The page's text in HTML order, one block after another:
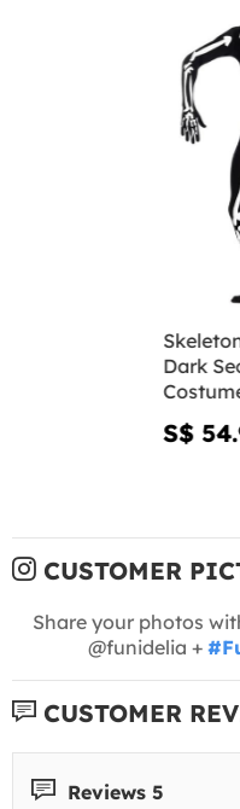
Dark
S$
CUSTOMER
Share your photos
@funidelia +
CUSTOMER
Reviews 5